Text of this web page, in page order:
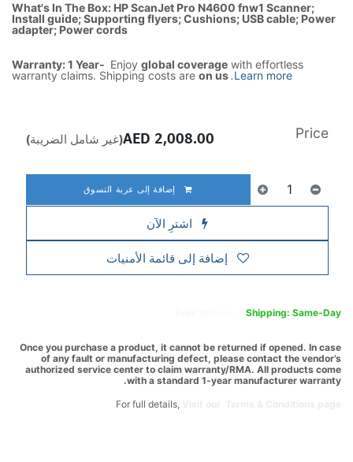
What's In The Box: HP ScanJet Pro N4600 fnw1 Scanner;
Install guide; Supporting flyers; Cushions; USB cable; Power
adapter; Power cords
Warranty: 1 Year- Enjoy global coverage with effortless
warranty claims. Shipping costs are on us.Learn more
إضافة إلى عربة التسوق
اشترِ الآن
إضافة إلى قائمة الأمنيات
Price
2,008.00 (غير شامل الضريبة)
Shipping: Same-Day
Once you purchase a product, it cannot be returned if opened. In case
of any fault or manufacturing defect, please contact the vendor’s
authorized service center to claim warranty/RMA. All products come
with a standard 1-year manufacturer warranty.
For full details,